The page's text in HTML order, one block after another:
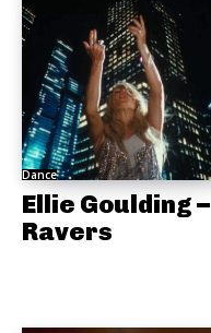
Dance
Ellie Goulding –
Ravers